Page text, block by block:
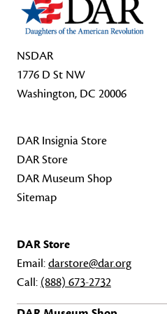
NSDAR
1776 D St NW
Washington, DC 20006
DAR Insignia Store
DAR Store
DAR Museum Shop
Sitemap
DAR Store
Email:darstore@dar.org
Call: (888) 673-2732